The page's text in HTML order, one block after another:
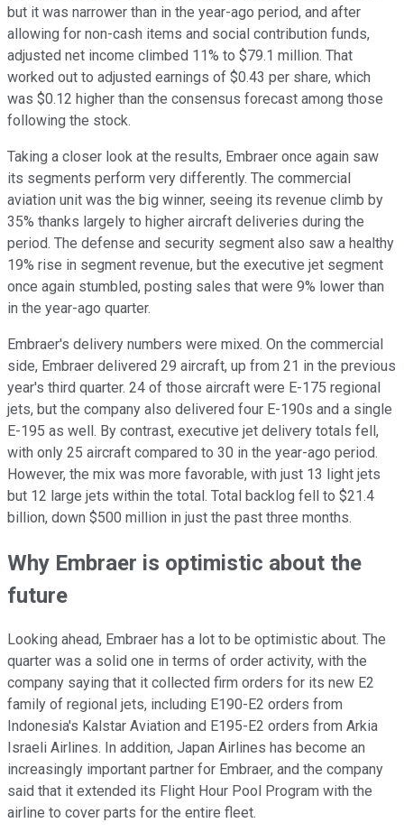
but it was narrower than in the year-ago period, and after
allowing for non-cash items and social contribution funds,
adjusted net income climbed 11% to $79.1 million. That
worked out to adjusted earnings of $0.43 per share, which
was $0.12 higher than the consensus forecast among those
following the stock.
Taking a closer look at the results, Embraer once again saw
its segments perform very differently. The commercial
aviation unit was the big winner, seeing its revenue climb by
35% thanks largely to higher aircraft deliveries during the
period. The defense and security segment also saw a healthy
19% rise in segment revenue, but the executive jet segment
once again stumbled, posting sales that were 9% lower than
in the year-ago quarter.
Embraer's delivery numbers were mixed. On the commercial
side, Embraer delivered 29 aircraft, up from 21 in the previous
year's third quarter. 24 of those aircraft were E-175 regional
jets, but the company also delivered four E-190s and a single
E-195 as well. By contrast, executive jet delivery totals fell,
with only 25 aircraft compared to 30 in the year-ago period.
However, the mix was more favorable, with just 13 light jets
but 12 large jets within the total. Total backlog fell to $21.4
billion, down $500 million in just the past three months.
Why Embraer is optimistic about the
future
Looking ahead, Embraer has a lot to be optimistic about. The
quarter was a solid one in terms of order activity, with the
company saying that it collected firm orders for its new E2
family of regional jets, including E190-E2 orders from
Indonesia's Kalstar Aviation and E195-E2 orders from Arkia
Israeli Airlines. In addition, Japan Airlines has become an
increasingly important partner for Embraer, and the company
said that it extended its Flight Hour Pool Program with the
airline to cover parts for the entire fleet.